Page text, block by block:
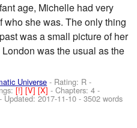
age, Michelle had very
who she was. The only thing
was a small picture of her
was the usual as the
Universe - Rating: R -
[!][V][X]- Chapters: 4 -
- Updated:2017-11-10 - 3502 words